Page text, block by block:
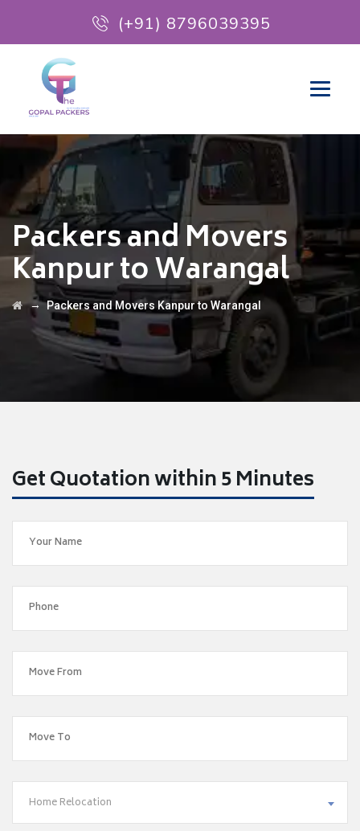
(+91) 8796039395
Packers and Movers
Kanpur to Warangal
→Packers and Movers Kanpur to Warangal
Get Quotation within 5 Minutes
Home Relocation